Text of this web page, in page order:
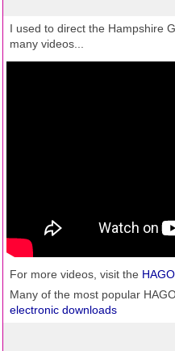
I used to direct the Hampshire
many videos...
For more videos, visit the
Many of the most popular
electronic downloads